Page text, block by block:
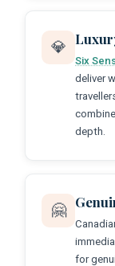
💎
Six
deliver
depth.
🤗
for